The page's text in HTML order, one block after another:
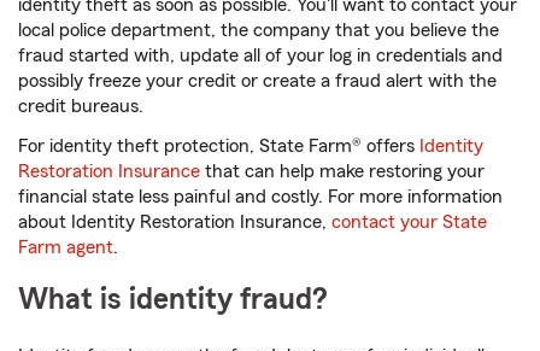
identity theft as soon as possible. You'll want to contact your
local police department, the company that you believe the
fraud started with, update all of your log in credentials and
possibly freeze your credit or create a fraud alert with the
credit bureaus.
For identity theft protection, State Farm® offers Identity
Restoration Insurance that can help make restoring your
financial state less painful and costly. For more information
about Identity Restoration Insurance, contact your State
Farm agent.
What is identity fraud?